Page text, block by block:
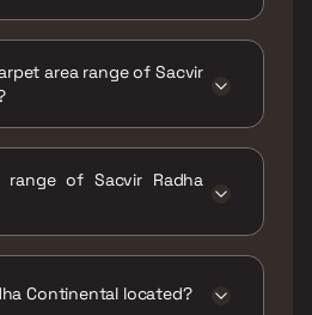
area range of Sacvir
of Sacvir Radha
Continental located?